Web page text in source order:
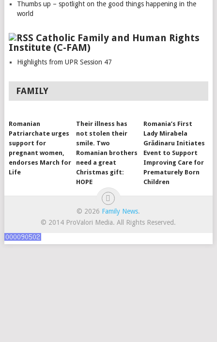
Thumbs up – spotlight on the good things happening in the
world
Catholic Family and Human Rights
Institute (C-FAM)
Highlights from UPR Session 47
FAMILY
Romanian
Patriarchate urges
support for
pregnant women,
endorses March for
Life
Their illness has
not stolen their
smile. Two
Romanian brothers
need a great
Christmas gift:
HOPE
Romania’s First
Lady Mirabela
Grădinaru Initiates
Event to Support
Improving Care for
Prematurely Born
Children
© 2026 Family News.
© 2014 ProValori Media. All Rights Reserved.